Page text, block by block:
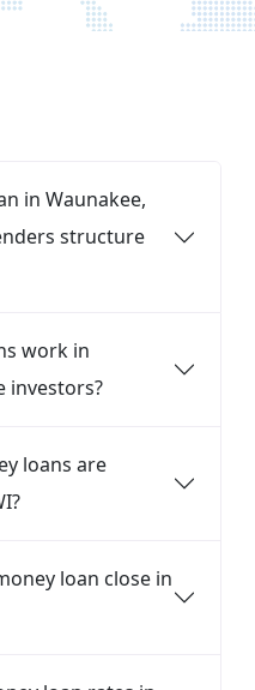
in Waunakee,
structure
work in
investors?
loans are
loan close in